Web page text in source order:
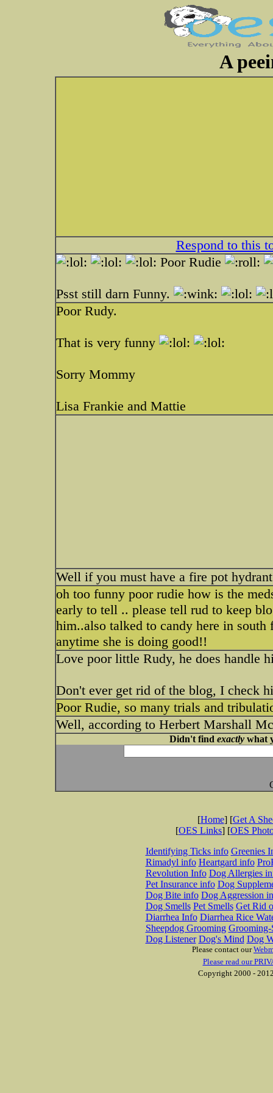
A
Respond to this
Poor Rudie
Psst still darn Funny.
Poor Rudy.
That is very funny
Sorry Mommy
Lisa Frankie and Mattie
Well if you must have a fire pot
oh too funny poor rudie how is the
early to tell .. please tell rud to keep
him..also talked to candy here in
anytime she is doing good!!
Love poor little Rudy, he does handle
Don't ever get rid of the blog, I check
Poor Rudie, so many trials and
Well, according to Herbert Marshall
Didn't find exactlywhat
[Home] [Get A
[OES Links] [OES
Identifying Ticks info Greenies
Rimadyl info Heartgard info
Revolution Info Dog Allergies
Pet Insurance info Dog
Dog Bite info Dog Aggression
Dog Smells Pet Smells Get Rid
Diarrhea Info Diarrhea Rice
Sheepdog Grooming Grooming-
Dog Listener Dog's Mind Dog
Please contact our
Please read our
Copyright 2000 -